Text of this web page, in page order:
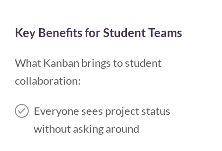
Key Benefits for Student Teams
What Kanban brings to student
collaboration:
Everyone sees project status
without asking around